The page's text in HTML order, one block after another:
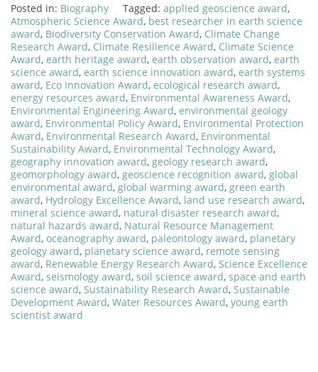
Posted in: Biography Tagged: applied geoscience award,
Atmospheric Science Award, best researcher in earth science
award, Biodiversity Conservation Award, Climate Change
Research Award, Climate Resilience Award, Climate Science
Award, earth heritage award, earth observation award, earth
science award, earth science innovation award, earth systems
award, Eco Innovation Award, ecological research award,
energy resources award, Environmental Awareness Award,
Environmental Engineering Award, environmental geology
award, Environmental Policy Award, Environmental Protection
Award, Environmental Research Award, Environmental
Sustainability Award, Environmental Technology Award,
geography innovation award, geology research award,
geomorphology award, geoscience recognition award, global
environmental award, global warming award, green earth
award, Hydrology Excellence Award, land use research award,
mineral science award, natural disaster research award,
natural hazards award, Natural Resource Management
Award, oceanography award, paleontology award, planetary
geology award, planetary science award, remote sensing
award, Renewable Energy Research Award, Science Excellence
Award, seismology award, soil science award, space and earth
science award, Sustainability Research Award, Sustainable
Development Award, Water Resources Award, young earth
scientist award